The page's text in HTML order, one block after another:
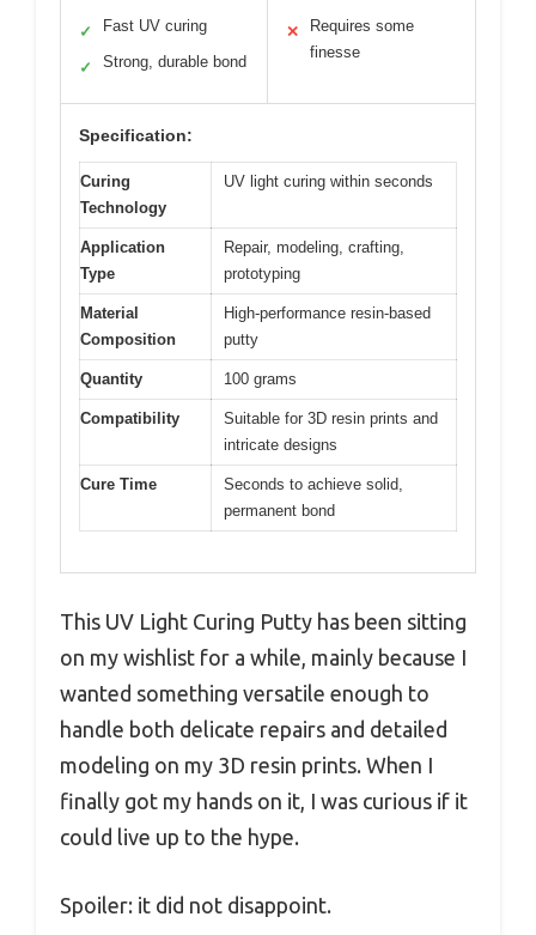
✓ Fast UV curing
✓ Strong, durable bond
✕
Requires some
finesse
Specification:
Curing
Technology
UV light curing within seconds
Application
Type
Repair, modeling, crafting,
prototyping
Material
Composition
High-performance resin-based
putty
Quantity 100 grams
Compatibility
Suitable for 3D resin prints and
intricate designs
Cure Time
Seconds to achieve solid,
permanent bond
This UV Light Curing Putty has been sitting
on my wishlist for a while, mainly because I
wanted something versatile enough to
handle both delicate repairs and detailed
modeling on my 3D resin prints. When I
finally got my hands on it, I was curious if it
could live up to the hype.
Spoiler: it did not disappoint.